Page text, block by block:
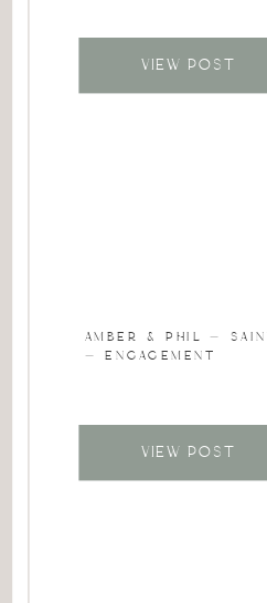
VIEW POST
VIEW POST
AMBER & PHIL –
– ENGAGEMENT